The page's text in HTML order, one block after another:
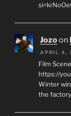
Jozoon
APRIL 4,
Film
https://
Winter
the